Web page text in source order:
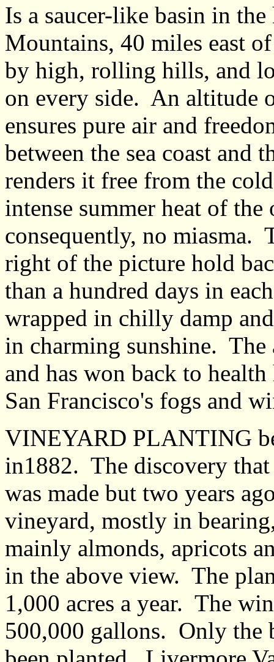
Is a saucer-like basin in
Mountains, 40 miles east
by high, rolling hills, and
on every side. An altitude
ensures pure air and
between the sea coast and
renders it free from the
intense summer heat of
consequently, no
right of the picture hold
than a hundred days in
wrapped in chilly damp
in charming sunshine.
and has won back to
San Francisco's fogs and
VINEYARD PLANTING
in1882. The discovery that
was made but two years
vineyard, mostly in
mainly almonds, apricots
in the above view. The
1,000 acres a year. The
500,000 gallons. Only the